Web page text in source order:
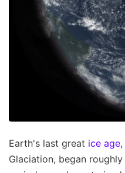
Earth's last great ice age
Glaciation, began